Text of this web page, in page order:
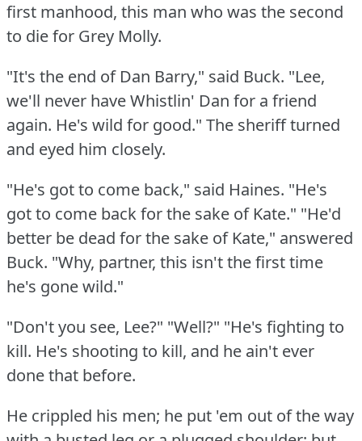
first manhood, this man who was the second
to die for Grey Molly.
"It's the end of Dan Barry," said Buck. "Lee,
we'll never have Whistlin' Dan for a friend
again. He's wild for good." The sheriff turned
and eyed him closely.
"He's got to come back," said Haines. "He's
got to come back for the sake of Kate." "He'd
better be dead for the sake of Kate," answered
Buck. "Why, partner, this isn't the first time
he's gone wild."
"Don't you see, Lee?" "Well?" "He's fighting to
kill. He's shooting to kill, and he ain't ever
done that before.
He crippled his men; he put 'em out of the way